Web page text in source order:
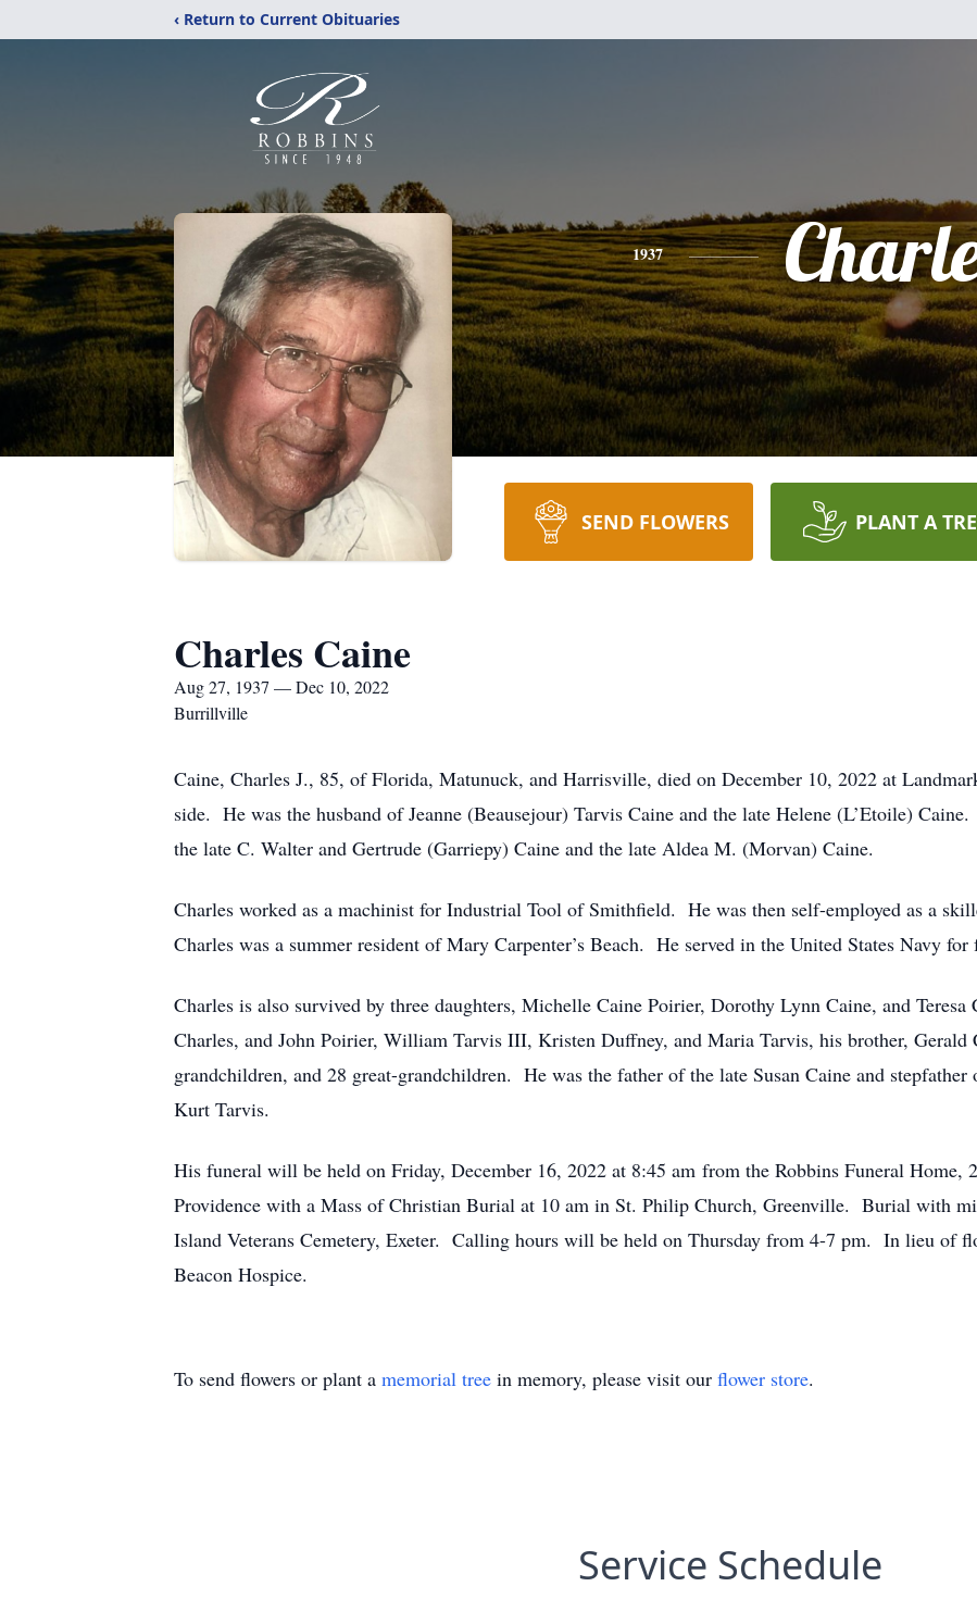
‹ Return to Current Obituaries
1937
SEND FLOWERS PLANT A
Charles Caine
Aug 27, 1937 — Dec 10, 2022
Burrillville
Caine, Charles J., 85, of Florida, Matunuck, and Harrisville, died on December 10, 2022 at
side. He was the husband of Jeanne (Beausejour) Tarvis Caine and the late Helene (L’Etoile)
the late C. Walter and Gertrude (Garriepy) Caine and the late Aldea M. (Morvan) Caine.
Charles worked as a machinist for Industrial Tool of Smithfield. He was then self-employed as a
Charles was a summer resident of Mary Carpenter’s Beach. He served in the United States Navy for
Charles is also survived by three daughters, Michelle Caine Poirier, Dorothy Lynn Caine, and
Charles, and John Poirier, William Tarvis III, Kristen Duffney, and Maria Tarvis, his brother, Gerald
grandchildren, and 28 great-grandchildren. He was the father of the late Susan Caine and
Kurt Tarvis.
His funeral will be held on Friday, December 16, 2022 at 8:45 am from the Robbins Funeral
Providence with a Mass of Christian Burial at 10 am in St. Philip Church, Greenville. Burial with
Island Veterans Cemetery, Exeter. Calling hours will be held on Thursday from 4-7 pm. In lieu of
Beacon Hospice.
To send flowers or plant a memorial tree in memory, please visit our flower store.
Service Schedule